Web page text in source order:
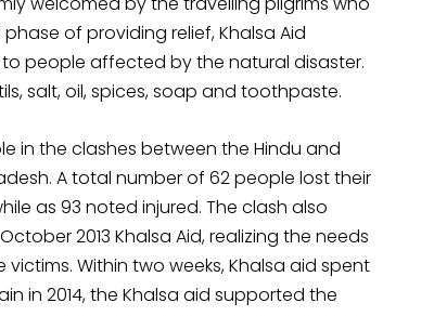
of providing relief, Khalsa Aid
people affected by the natural disaster.
salt, oil, spices, soap and toothpaste.
in the clashes between the Hindu and
A total number of 62 people lost their
as 93 noted injured. The clash also
2013 Khalsa Aid, realizing the needs
Within two weeks, Khalsa aid spent
in 2014, the Khalsa aid supported the